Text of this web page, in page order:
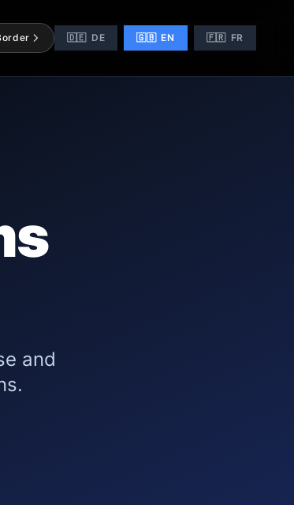
🇩🇪 DE 🇬🇧 EN 🇫🇷 FR
and